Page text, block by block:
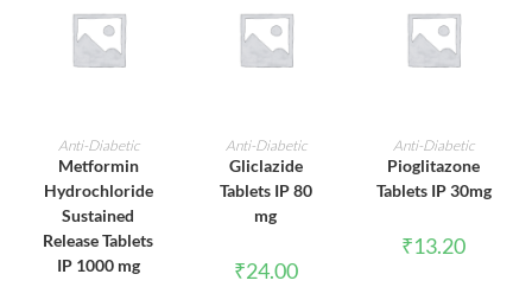
ADD TO CART
Anti-Diabetic
Metformin
Hydrochloride
Sustained
Release Tablets
IP 1000 mg
ADD TO CART
Anti-Diabetic
Gliclazide
Tablets IP 80
mg
₹24.00
ADD TO CART
Anti-Diabetic
Pioglitazone
Tablets IP 30mg
₹13.20